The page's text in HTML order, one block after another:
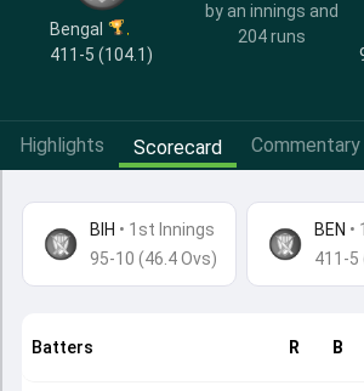
Bengal
411-5 (104.1)
by an innings and
204 runs
Highlights Scorecard Commentary
BIH • 1st Innings
95-10 (46.4 Ovs)
BEN •
411-5
Batters R B